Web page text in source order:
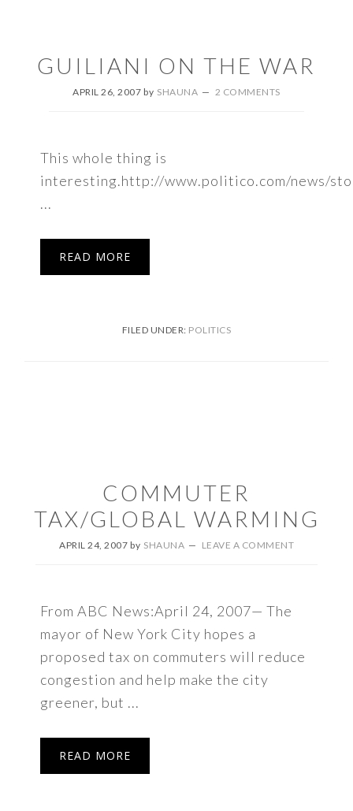
GUILIANI ON THE WAR
APRIL 26, 2007 by SHAUNA 2 COMMENTS
This whole thing is
interesting.http://www.politico.com/news/
...
READ MORE
FILED UNDER: POLITICS
COMMUTER
TAX/GLOBAL WARMING
APRIL 24, 2007 by SHAUNA LEAVE A COMMENT
From ABC News:April 24, 2007— The
mayor of New York City hopes a
proposed tax on commuters will reduce
congestion and help make the city
greener, but ...
READ MORE